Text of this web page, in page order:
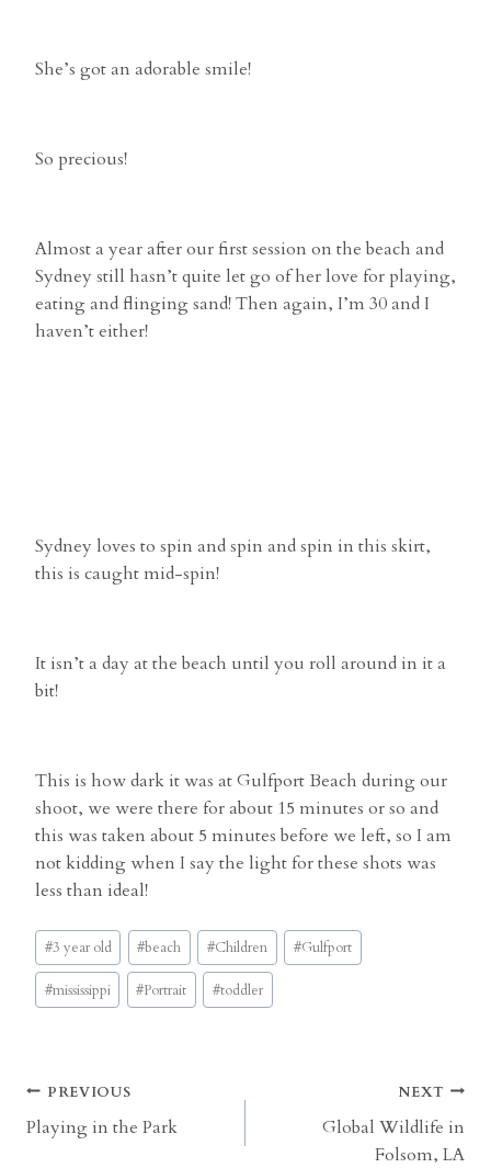
She’s got an adorable smile!
So precious!
Almost a year after our first session on the beach and
Sydney still hasn’t quite let go of her love for playing,
eating and flinging sand! Then again, I’m 30 and I
haven’t either!
Sydney loves to spin and spin and spin in this skirt,
this is caught mid-spin!
It isn’t a day at the beach until you roll around in it a
bit!
This is how dark it was at Gulfport Beach during our
shoot, we were there for about 15 minutes or so and
this was taken about 5 minutes before we left, so I am
not kidding when I say the light for these shots was
less than ideal!
Post
Tags:
#3 year old #beach #Children #Gulfport
#mississippi #Portrait #toddler
Post
navigation
PREVIOUS
Playing in the Park
NEXT
Global Wildlife in
Folsom, LA